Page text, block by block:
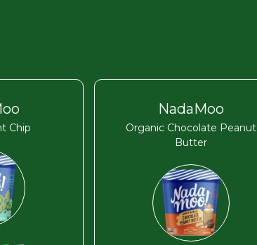
Chip
NadaMoo
Organic Chocolate Peanut
Butter